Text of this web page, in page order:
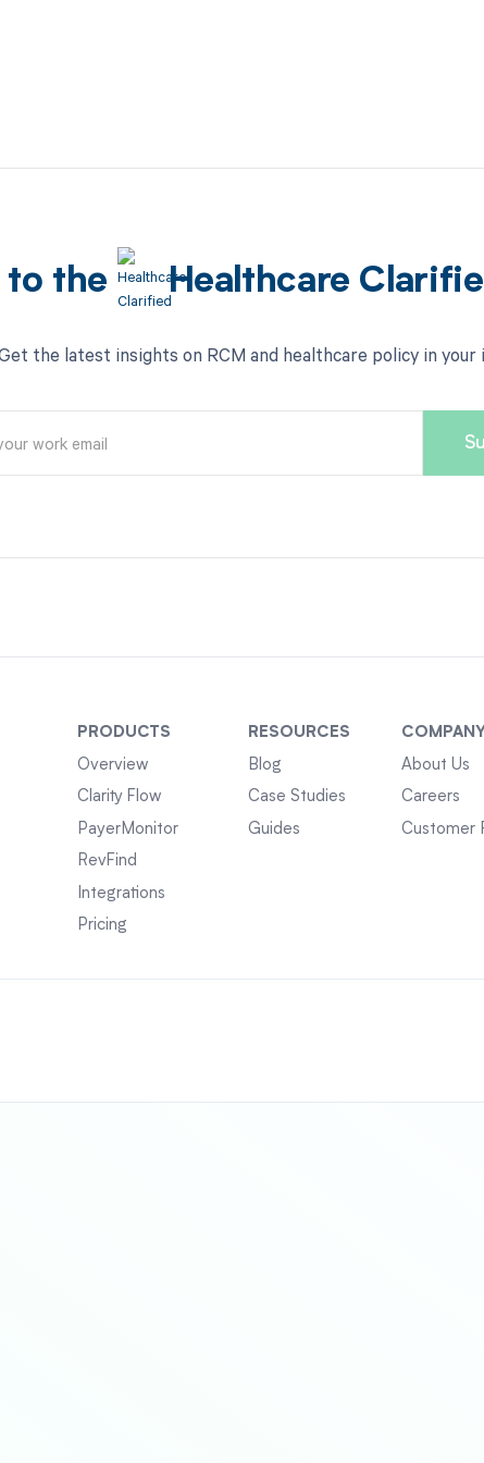
to the Healthcare
the latest insights on RCM and healthcare policy in your
PRODUCTS
Overview
Clarity Flow
PayerMonitor
RevFind
Integrations
Pricing
RESOURCES
Blog
Case Studies
Guides
COMPANY
About Us
Careers
Customer